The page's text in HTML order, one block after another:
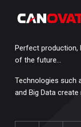
Perfect production,
of the future…
Technologies such
and Big Data